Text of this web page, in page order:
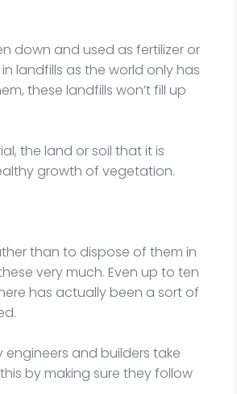
down and used as fertilizer or
landfills as the world only has
these landfills won’t fill up
the land or soil that it is
growth of vegetation.
than to dispose of them in
very much. Even up to ten
has actually been a sort of
and builders take
by making sure they follow